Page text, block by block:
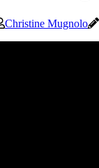
Christine Mugnolo